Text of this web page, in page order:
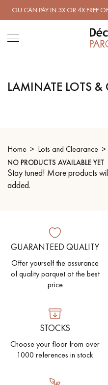
PAY IN 3X OR 4X FREE OF
LES RECHERCHES
WOOD VENEER FLOORING
EXOTIC WOOD FLOORING
EXTRA WIDE WOOD FLOORING
INTERIOR PARQUET ACCESSORIES
Our
LAMINATE LOTS &
Home Lots and Clearance
NO PRODUCTS AVAILABLE YET
Stay tuned! More products
added.
GUARANTEED QUALITY
Offer yourself the assurance
of quality parquet at the best
price
STOCKS
Choose your floor from over
1000 references in stock